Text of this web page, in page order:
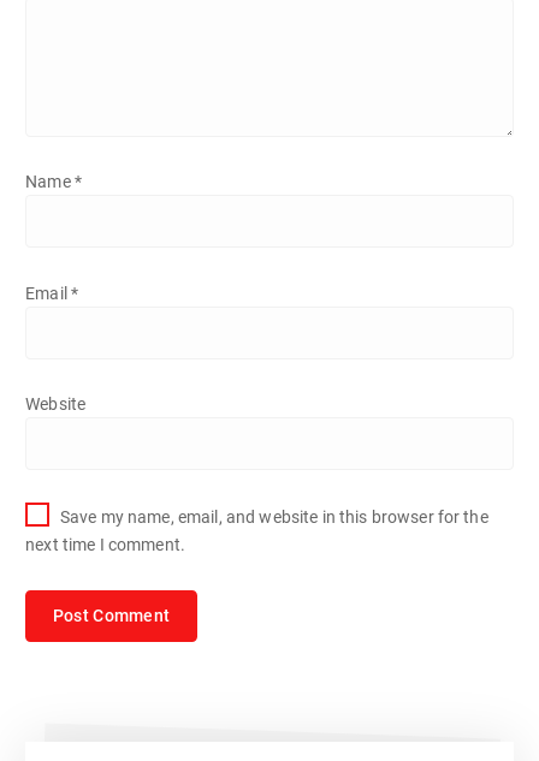
Name*
Email *
Website
Save my name, email, and website in this browser for the
next time I comment.